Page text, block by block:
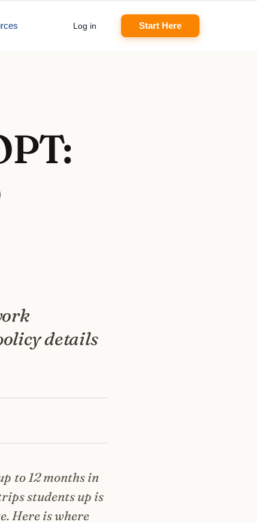
Log in Start Here
details
to 12 months in
students up is
Here is where